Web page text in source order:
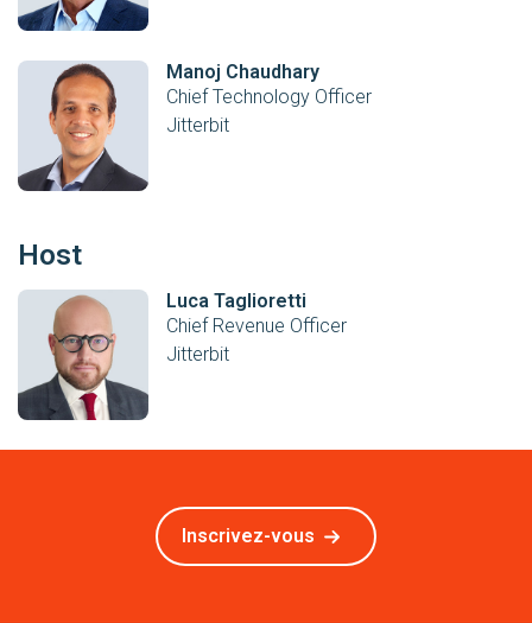
Manoj Chaudhary
Chief Technology Officer
Jitterbit
Host
Luca Taglioretti
Chief Revenue Officer
Jitterbit
Inscrivez-vous